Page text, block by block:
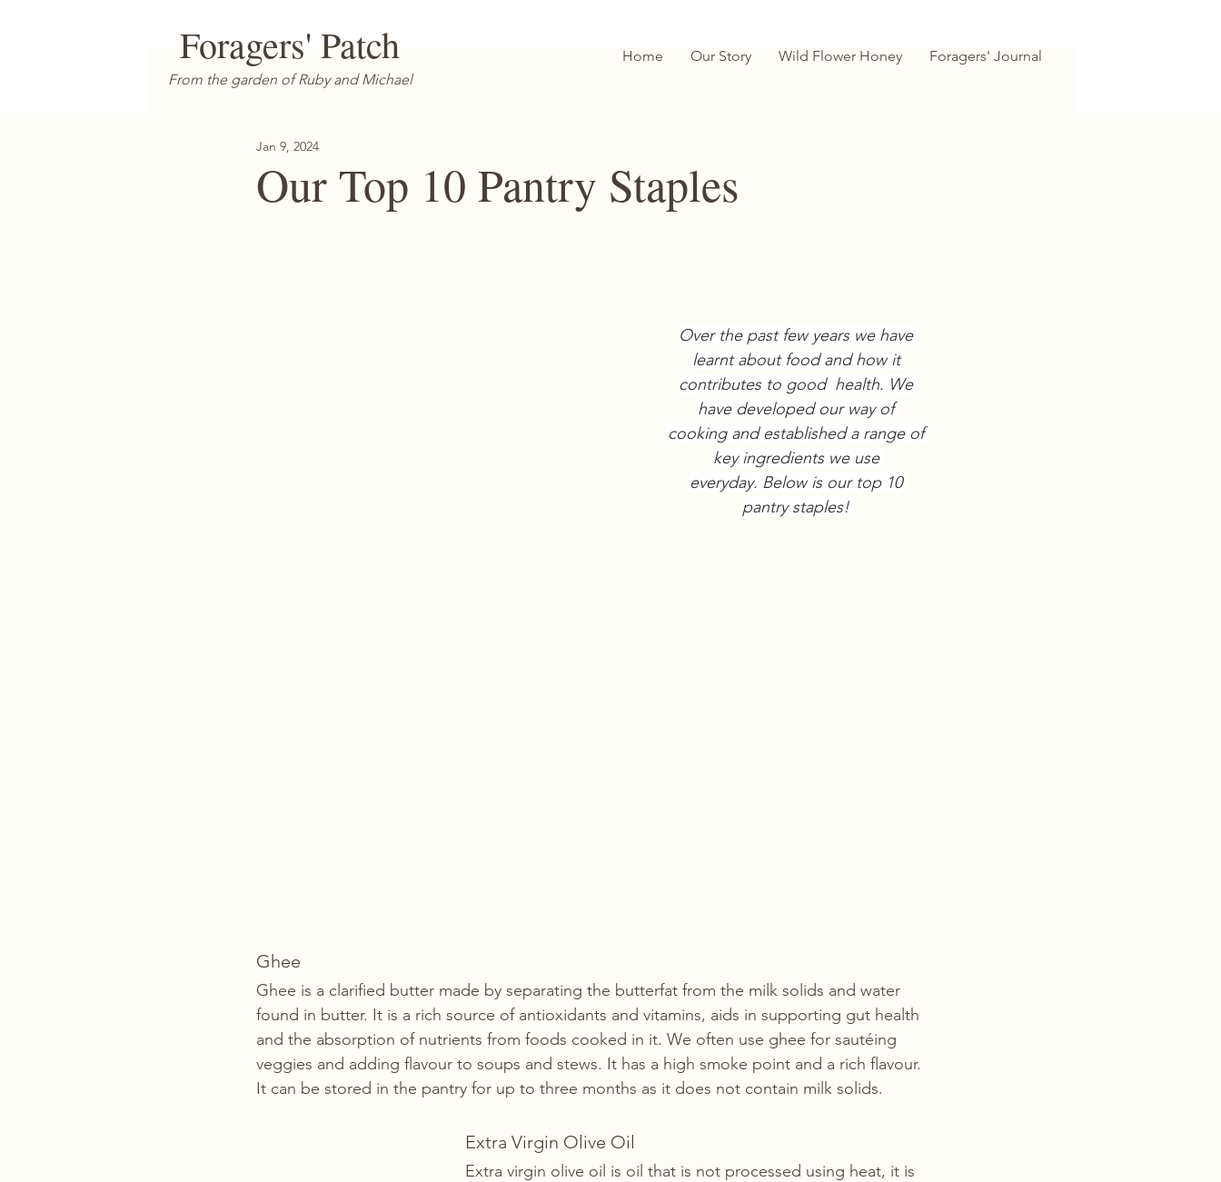
Foragers' Patch
From the garden of Ruby and Michael
Home Our Story Wild Flower Honey Foragers' Journal
Our Top 10 Pantry Staples
Jan 9, 2024
Over the past few years we have
learnt about food and how it
contributes to good  health. We
have developed our way of
cooking and established a range of
key ingredients we use
everyday. Below is our top 10
pantry staples!
Ghee
Ghee is a clarified butter made by separating the butterfat from the milk solids and water
found in butter. It is a rich source of antioxidants and vitamins, aids in supporting gut health
and the absorption of nutrients from foods cooked in it. We often use ghee for sautéing
veggies and adding flavour to soups and stews. It has a high smoke point and a rich flavour.
It can be stored in the pantry for up to three months as it does not contain milk solids.
Extra Virgin Olive Oil
Extra virgin olive oil is oil that is not processed using heat, it is